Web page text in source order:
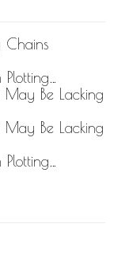
Chains
Plotting…
May Be Lacking
May Be Lacking
Plotting…